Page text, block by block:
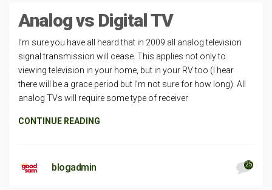
Analog vs Digital TV
I’m sure you have all heard that in 2009 all analog television
signal transmission will cease. This applies not only to
viewing television in your home, but in your RV too (I hear
there will be a grace period but I’m not sure for how long). All
analog TVs will require some type of receiver
CONTINUE READING
blogadmin 25